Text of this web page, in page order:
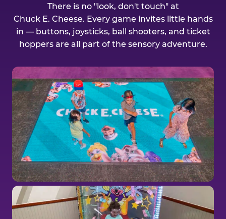
There is no "look, don't touch" at
Chuck E. Cheese. Every game invites little hands
in — buttons, joysticks, ball shooters, and ticket
hoppers are all part of the sensory adventure.